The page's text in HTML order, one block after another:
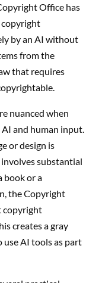
Office has
copyright
by an AI without
from the
that requires
nuanced when
and human input.
or design is
substantial
book or a
the Copyright
copyright
creates a gray
use AI tools as part